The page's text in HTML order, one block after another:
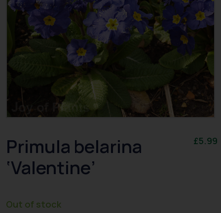
Primula belarina
‘Valentine’
£5.99
Out of stock